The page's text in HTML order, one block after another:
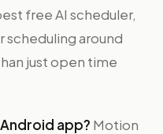
free AI scheduler,
scheduling around
just open time
app? Motion